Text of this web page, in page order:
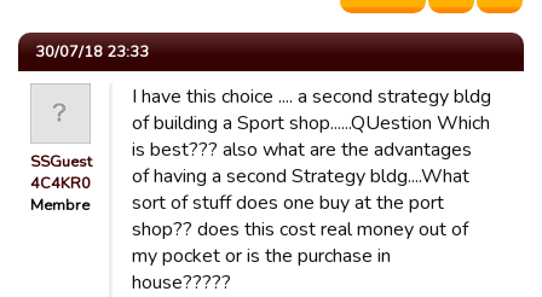
30/07/18 23:33
SSGuest
4C4KR0
Membre
I have this choice .... a second strategy bldg
of building a Sport shop......QUestion Which
is best??? also what are the advantages
of having a second Strategy bldg....What
sort of stuff does one buy at the port
shop?? does this cost real money out of
my pocket or is the purchase in
house?????